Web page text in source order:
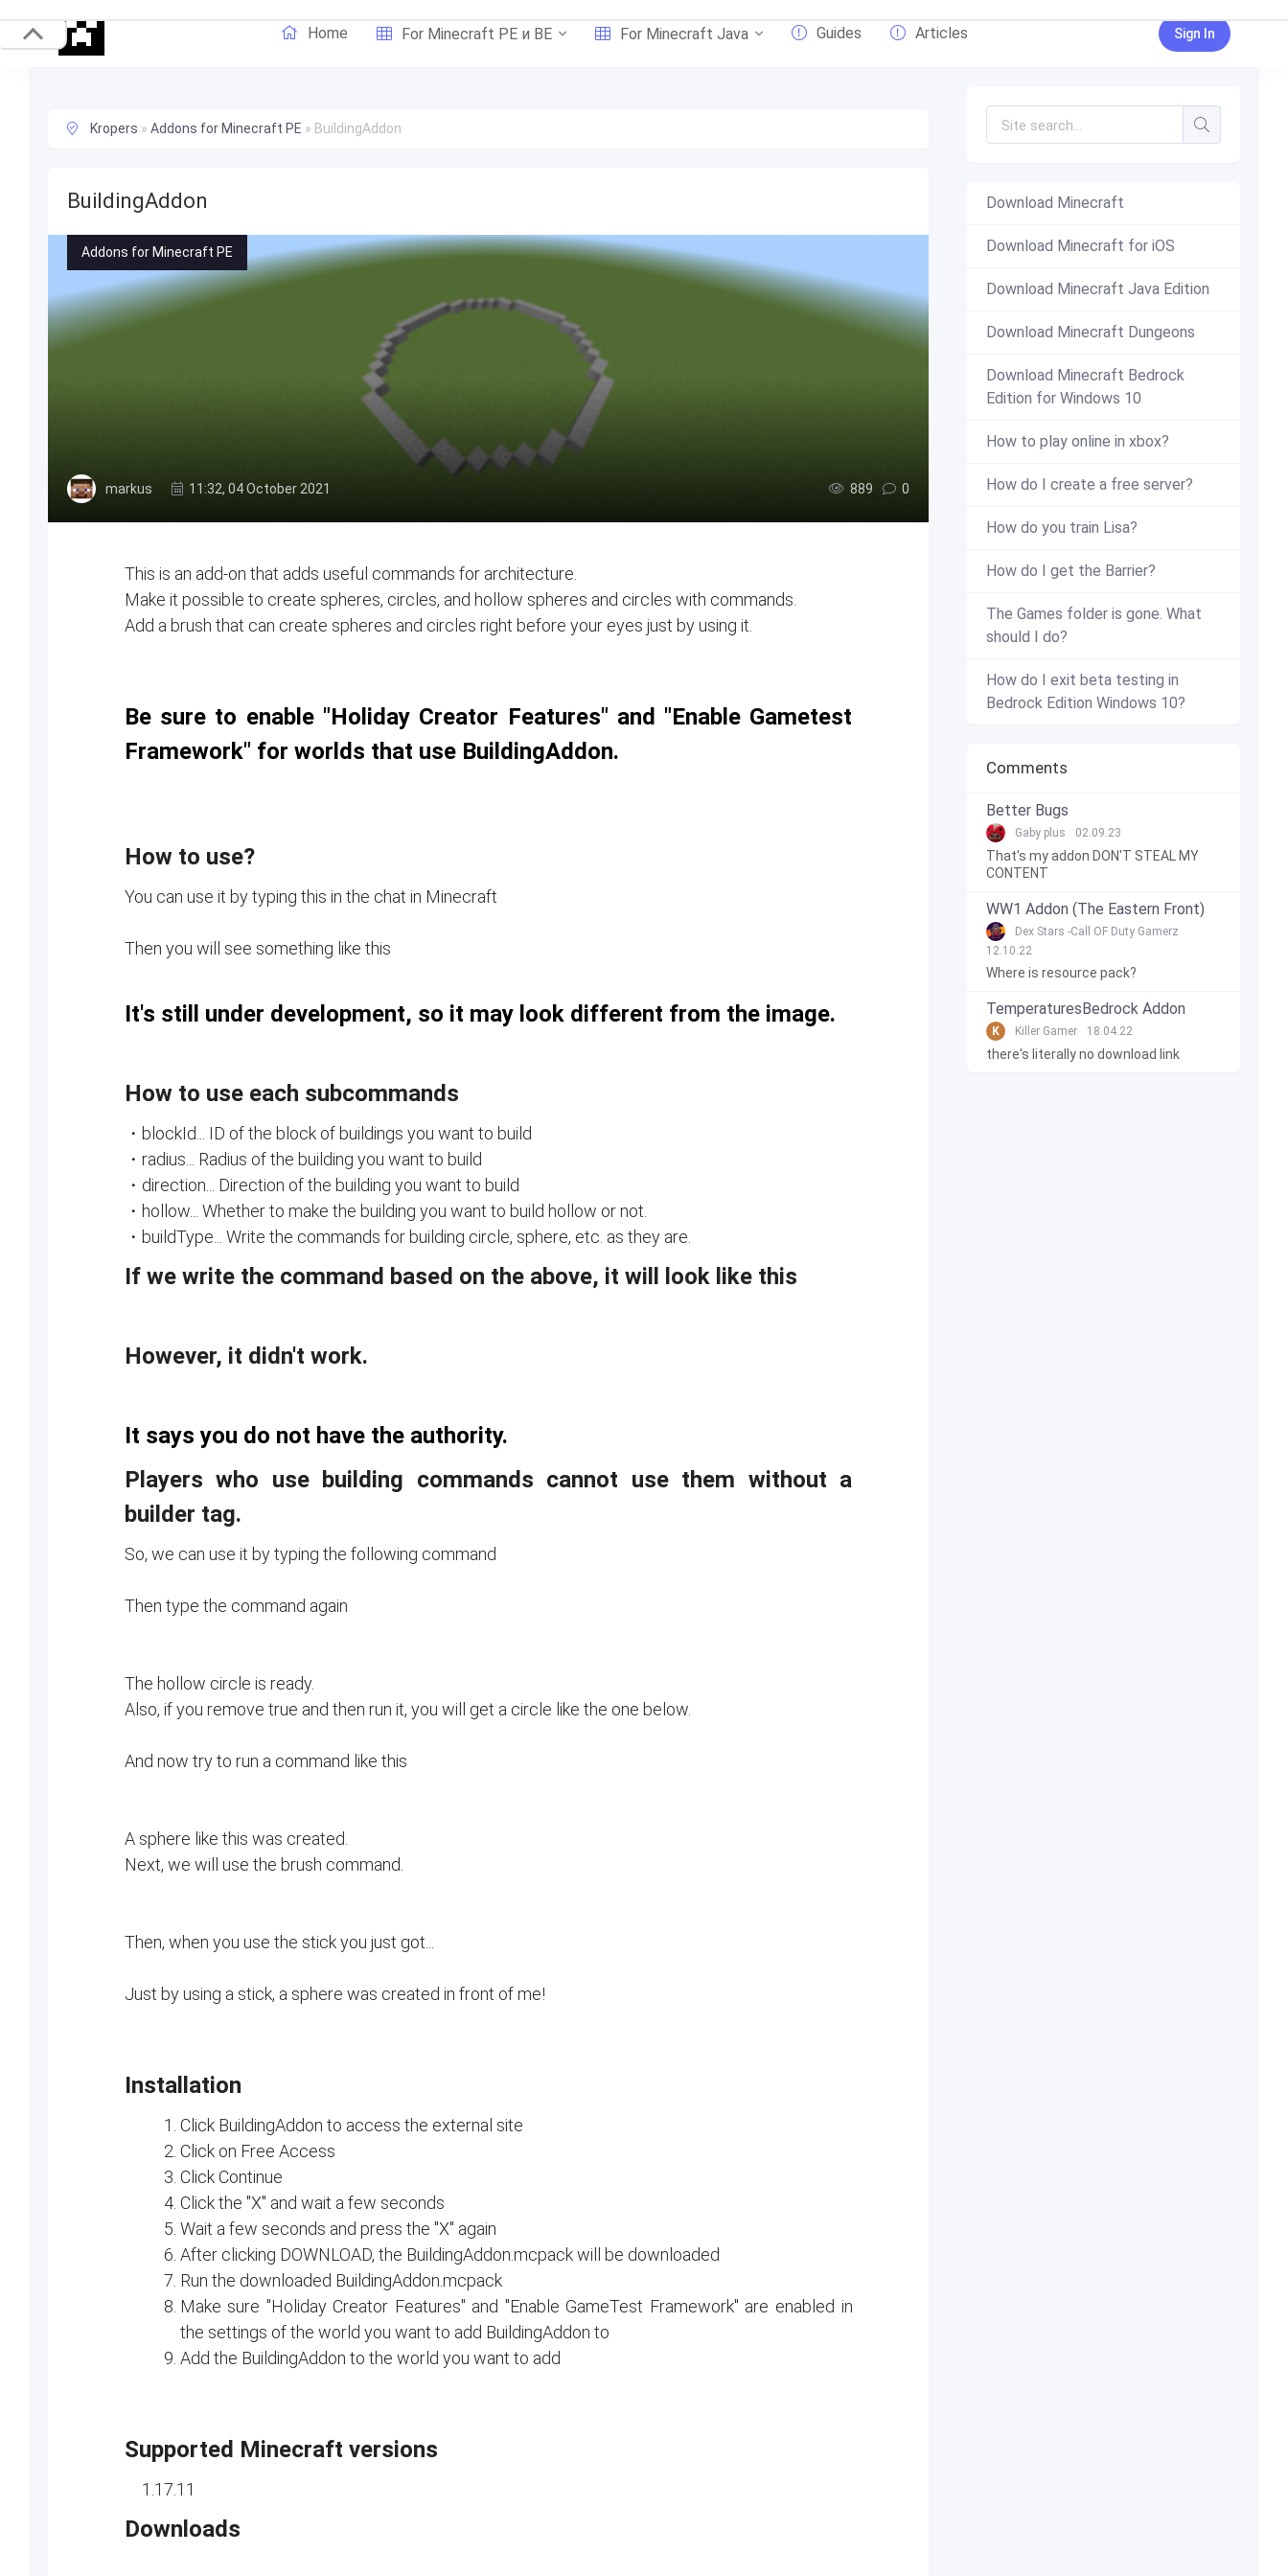
Home For Minecraft PE и BE For Minecraft Java Guides Articles Sign In
Kropers » Addons for Minecraft PE » BuildingAddon
BuildingAddon
Addons for Minecraft PE
markus 11:32, 04 October 2021 889 0
This is an add-on that adds useful commands for architecture.
Make it possible to create spheres, circles, and hollow spheres and circles with commands.
Add a brush that can create spheres and circles right before your eyes just by using it.
Be sure to enable "Holiday Creator Features" and "Enable Gametest
Framework" for worlds that use BuildingAddon.
How to use?
You can use it by typing this in the chat in Minecraft
Then you will see something like this
It's still under development, so it may look different from the image.
How to use each subcommands
・blockId... ID of the block of buildings you want to build
・radius... Radius of the building you want to build
・direction... Direction of the building you want to build
・hollow... Whether to make the building you want to build hollow or not.
・buildType... Write the commands for building circle, sphere, etc. as they are.
If we write the command based on the above, it will look like this
However, it didn't work.
It says you do not have the authority.
Players who use building commands cannot use them without a
builder tag.
So, we can use it by typing the following command
Then type the command again
The hollow circle is ready.
Also, if you remove true and then run it, you will get a circle like the one below.
And now try to run a command like this
A sphere like this was created.
Next, we will use the brush command.
Then, when you use the stick you just got...
Just by using a stick, a sphere was created in front of me!
Installation
Click BuildingAddon to access the external site
Click on Free Access
Click Continue
Click the "X" and wait a few seconds
Wait a few seconds and press the "X" again
After clicking DOWNLOAD, the BuildingAddon.mcpack will be downloaded
Run the downloaded BuildingAddon.mcpack
Make sure "Holiday Creator Features" and "Enable GameTest Framework" are enabled in
the settings of the world you want to add BuildingAddon to
Add the BuildingAddon to the world you want to add
Supported Minecraft versions
1.17.11
Downloads
Download Minecraft
Download Minecraft for iOS
Download Minecraft Java Edition
Download Minecraft Dungeons
Download Minecraft Bedrock
Edition for Windows 10
How to play online in xbox?
How do I create a free server?
How do you train Lisa?
How do I get the Barrier?
The Games folder is gone. What
should I do?
How do I exit beta testing in
Bedrock Edition Windows 10?
Comments
Better Bugs
Gaby plus 02.09.23
That's my addon DON'T STEAL MY
CONTENT
WW1 Addon (The Eastern Front)
Dex Stars -Call OF Duty Gamerz
12.10.22
Where is resource pack?
TemperaturesBedrock Addon
K Killer Gamer 18.04.22
there's literally no download link